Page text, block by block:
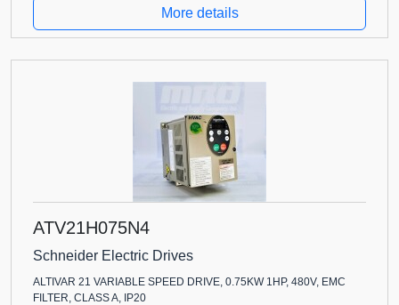
More details
ATV21H075N4
Schneider Electric Drives
ALTIVAR 21 VARIABLE SPEED DRIVE, 0.75KW 1HP, 480V, EMC
FILTER, CLASS A, IP20